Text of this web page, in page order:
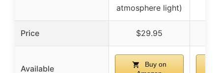
atmosphere light)
Price $29.95
Available
Buy on